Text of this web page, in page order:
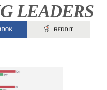
LEADERS